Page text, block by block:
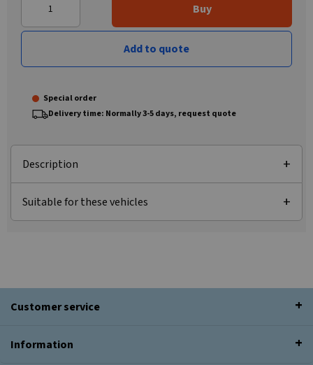
Buy
Add to quote
Special order
Delivery time: Normally 3-5 days, request quote
Description
Suitable for these vehicles
Customer service
Information